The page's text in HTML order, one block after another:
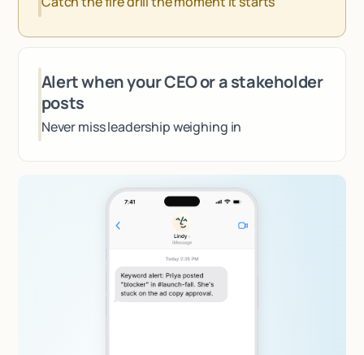
Alert when your CEO or a stakeholder
posts
Never miss leadership weighing in